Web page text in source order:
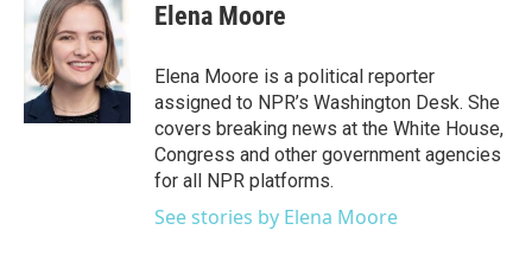
Elena Moore
Elena Moore is a political reporter
assigned to NPR’s Washington Desk. She
covers breaking news at the White House,
Congress and other government agencies
for all NPR platforms.
See stories by Elena Moore